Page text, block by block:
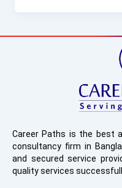
Career Paths is the best
consultancy firm in
and secured service
quality services